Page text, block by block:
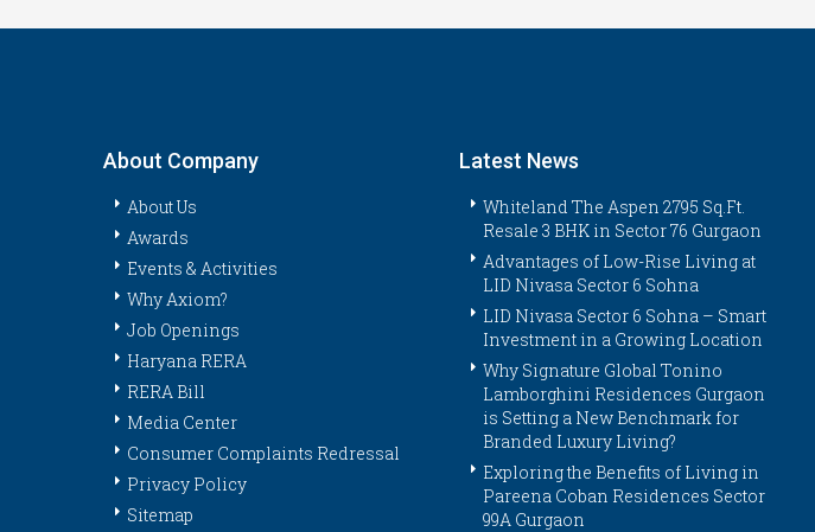
About Company
About Us
Awards
Events & Activities
Why Axiom?
Job Openings
Haryana RERA
RERA Bill
Media Center
Consumer Complaints Redressal
Privacy Policy
Sitemap
Latest News
Whiteland The Aspen 2795 Sq.Ft.
Resale 3 BHK in Sector 76 Gurgaon
Advantages of Low-Rise Living at
LID Nivasa Sector 6 Sohna
LID Nivasa Sector 6 Sohna – Smart
Investment in a Growing Location
Why Signature Global Tonino
Lamborghini Residences Gurgaon
is Setting a New Benchmark for
Branded Luxury Living?
Exploring the Benefits of Living in
Pareena Coban Residences Sector
99A Gurgaon